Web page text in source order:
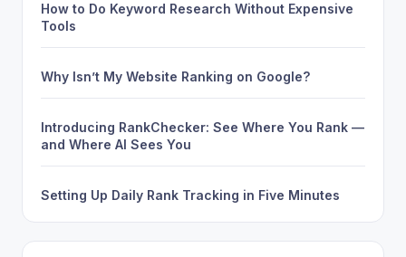
How to Do Keyword Research Without Expensive
Tools
Why Isn’t My Website Ranking on Google?
Introducing RankChecker: See Where You Rank —
and Where AI Sees You
Setting Up Daily Rank Tracking in Five Minutes